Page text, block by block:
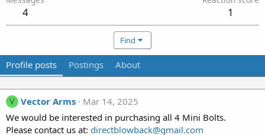
4 1
Find
Profile posts Postings About
V Vector Arms
Mar 14, 2025
We would be interested in purchasing all 4 Mini Bolts.
Please contact us at: directblowback@gmail.com